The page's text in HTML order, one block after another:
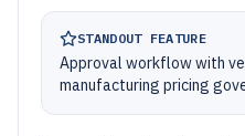
STANDOUT FEATURE
Approval workflow with
manufacturing pricing